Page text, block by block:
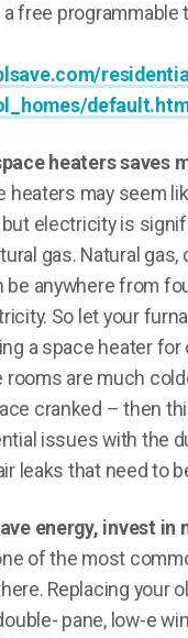
a free programmable
heaters saves
heaters may seem
but electricity is
gas. Natural gas,
be anywhere from
So let your
a space heater
rooms are much
cranked – then
issues with the
leaks that need to
energy, invest in
of the most
Replacing your
pane, low-e